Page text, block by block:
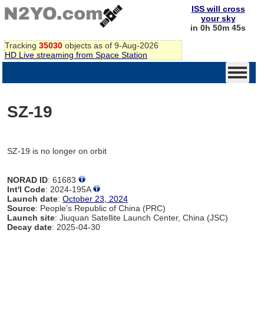
Tracking 35030 objects as of 9-Aug-2026
HD Live streaming from Space Station
ISS will cross
your sky
in 0h 50m 45s
SZ-19
SZ-19 is no longer on orbit
NORAD ID: 61683
Int'l Code: 2024-195A
Launch date:October 23, 2024
Source: People's Republic of China (PRC)
Launch site: Jiuquan Satellite Launch Center, China (JSC)
Decay date: 2025-04-30